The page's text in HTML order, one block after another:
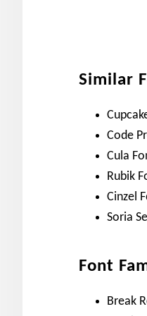
Similar
Code
Cula
Rubik
Cinzel
Soria
Font
Break